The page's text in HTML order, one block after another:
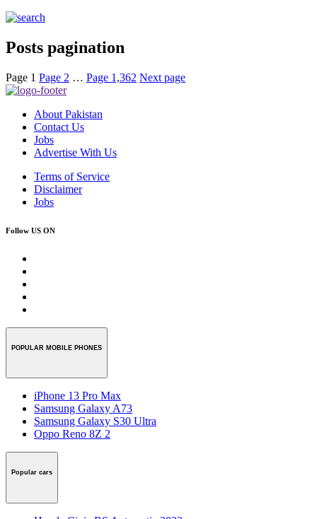
Posts pagination
Page 1 Page 2 … Page 1,362 Next page
About Pakistan
Contact Us
Jobs
Advertise With Us
Terms of Service
Disclaimer
Jobs
Follow US ON
POPULAR MOBILE PHONES
iPhone 13 Pro Max
Samsung Galaxy A73
Samsung Galaxy S30 Ultra
Oppo Reno 8Z 2
Popular cars